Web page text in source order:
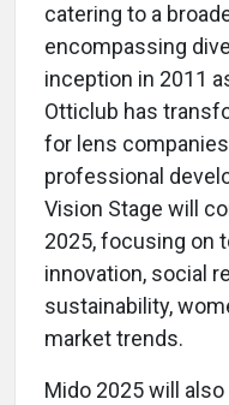
catering to a
encompassing
inception in 2011
Otticlub has
for lens
professional
Vision Stage will
2025, focusing on
innovation, social
sustainability,
market trends.
Mido 2025 will